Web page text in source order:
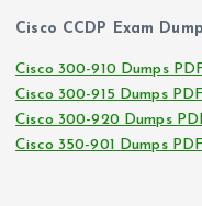
Cisco CCDP Exam
Cisco 300-910 Dumps
Cisco 300-915 Dumps PDF
Cisco 300-920 Dumps
Cisco 350-901 Dumps PDF